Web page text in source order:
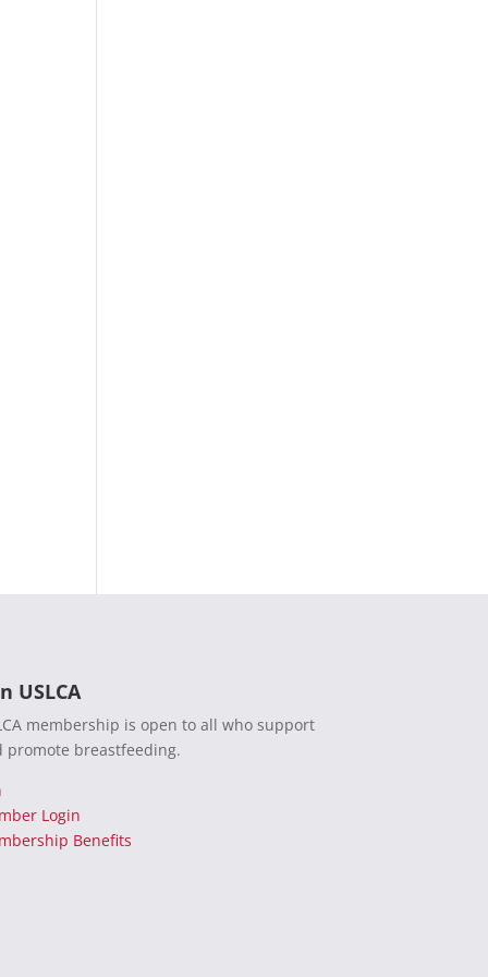
USLCA
membership is open to all who support
promote breastfeeding.
Login
Benefits